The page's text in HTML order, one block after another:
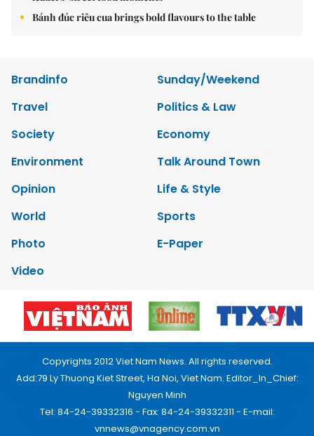
Bánh đúc riêu cua brings bold flavours to the table
Brandinfo
Sunday/Weekend
Travel
Politics & Law
Society
Economy
Environment
Talk Around Town
Opinion
Life & Style
World
Sports
Photo
E-Paper
Video
Copyrights 2012 Viet Nam News. All rights reserved.
Add:79 Ly Thuong Kiet Street, Ha Noi, Viet Nam. Editor_In_Chief:
Nguyen Minh
Tel: 84-24-39332316 - Fax: 84-24-39332311 - E-mail:
vnnews@vnagency.com.vn